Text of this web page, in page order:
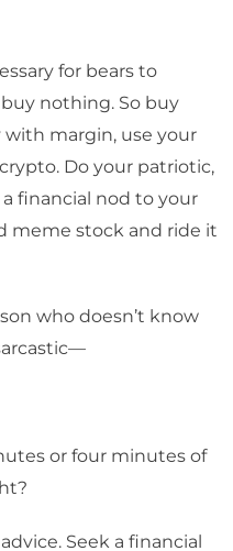
for bears to
nothing. So buy
margin, use your
Do your patriotic,
financial nod to your
meme stock and ride it
who doesn’t know
or four minutes of
Seek a financial